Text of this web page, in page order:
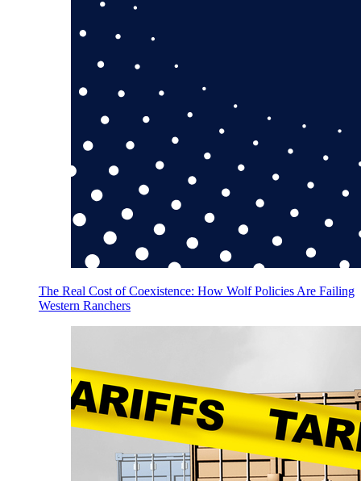
The Real Cost of Coexistence: How Wolf Policies Are Failing
Western Ranchers